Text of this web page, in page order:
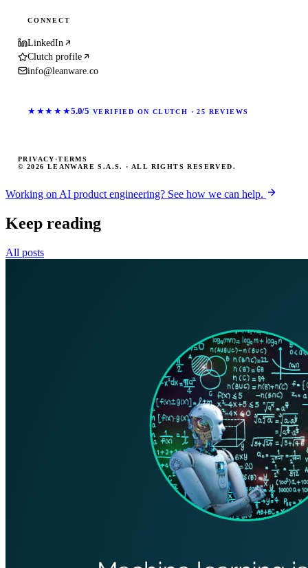
CONNECT
LinkedIn
Clutch profile
info@leanware.co
★★★★★5.0/5 VERIFIED ON CLUTCH · 25 REVIEWS
© 2026 LEANWARE S.A.S. · ALL RIGHTS RESERVED.
PRIVACY ·TERMS
Working on AI product engineering? See how we can help.
Keep reading
All posts